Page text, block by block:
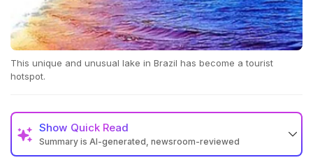
This unique and unusual lake in Brazil has become a tourist
hotspot.
Show Quick Read
Summary is AI-generated, newsroom-reviewed